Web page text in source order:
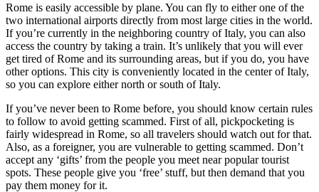
Rome is easily accessible by plane. You can fly to either one of the
two international airports directly from most large cities in the world.
If you’re currently in the neighboring country of Italy, you can also
access the country by taking a train. It’s unlikely that you will ever
get tired of Rome and its surrounding areas, but if you do, you have
other options. This city is conveniently located in the center of Italy,
so you can explore either north or south of Italy.
If you’ve never been to Rome before, you should know certain rules
to follow to avoid getting scammed. First of all, pickpocketing is
fairly widespread in Rome, so all travelers should watch out for that.
Also, as a foreigner, you are vulnerable to getting scammed. Don’t
accept any ‘gifts’ from the people you meet near popular tourist
spots. These people give you ‘free’ stuff, but then demand that you
pay them money for it.